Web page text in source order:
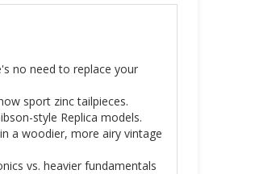
no need to replace your
sport zinc tailpieces.
style Replica models.
a woodier, more airy vintage
vs. heavier fundamentals